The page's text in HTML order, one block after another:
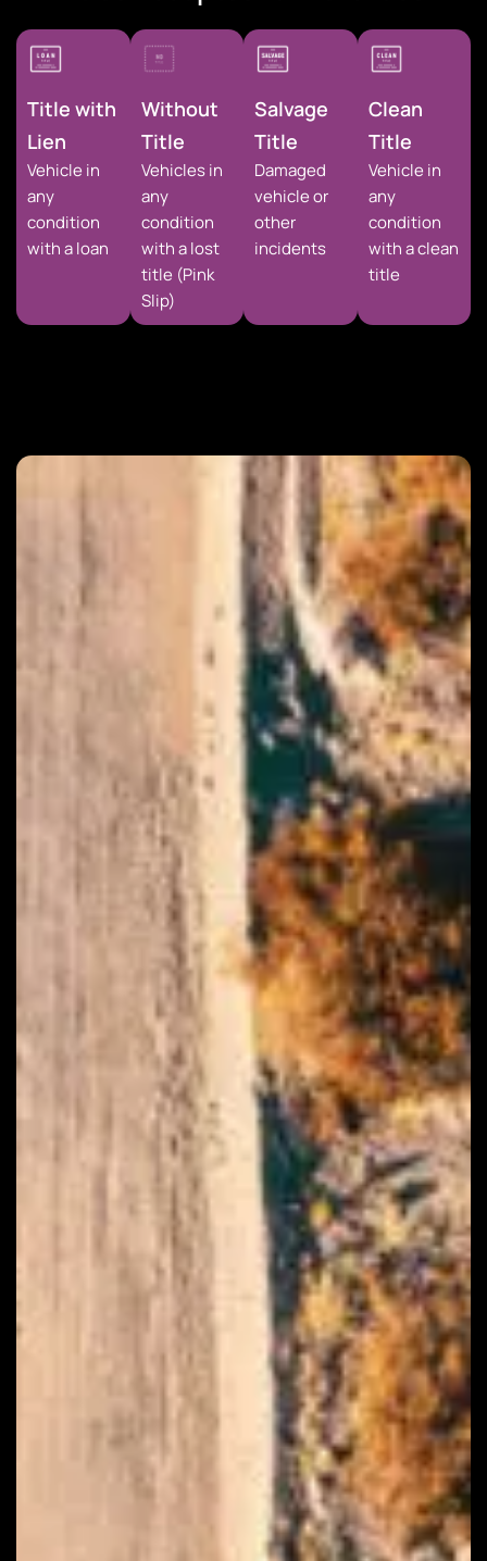
Title with
Lien
Vehicle in
any
condition
with a loan
Without
Title
Vehicles in
any
condition
with a lost
title (Pink
Slip)
Salvage
Title
Damaged
vehicle or
other
incidents
Clean
Title
Vehicle in
any
condition
with a clean
title